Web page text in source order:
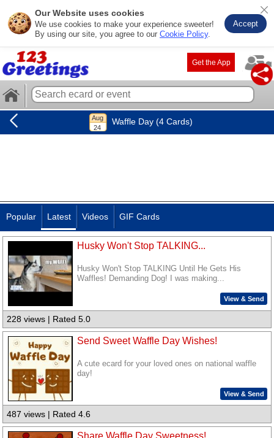
Our Website uses cookies
We use cookies to make your experience sweeter!
By using our site, you agree to our Cookie Policy.
Accept
Get the App
Waffle Day (4 Cards)
Popular Latest Videos GIF Cards
Husky Won't Stop TALKING...
Husky Won't Stop TALKING Until He Gets His
Waffles! Demanding Dog! I was making...
View & Send
228 views | Rated 5.0
Send Sweet Waffle Day Wishes!
A cute ecard for your loved ones on national waffle
day!
View & Send
487 views | Rated 4.6
Share Waffle Day Sweetness!